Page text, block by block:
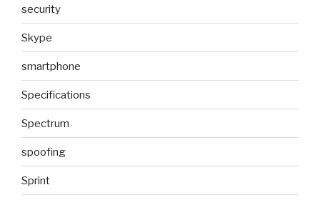
security
Skype
smartphone
Specifications
Spectrum
spoofing
Sprint